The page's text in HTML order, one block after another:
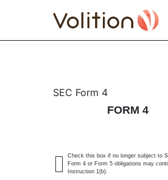
4:
SEC Form 4
FORM 4
Check this box if no longer subject to
Form 4 or Form 5 obligations may
Instruction 1(b).